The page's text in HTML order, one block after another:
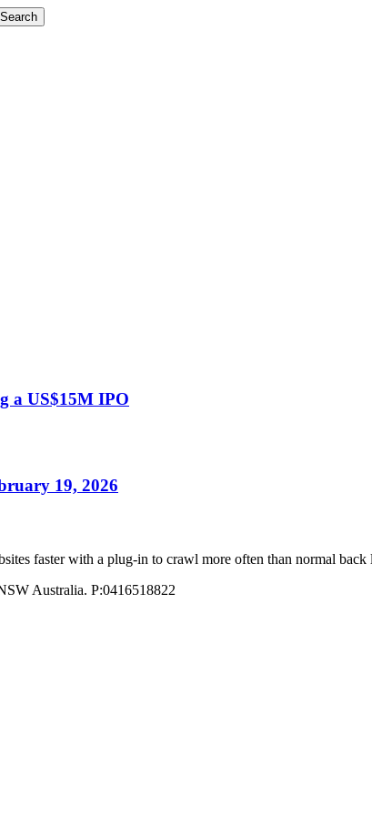
Search
a US$15M IPO
19, 2026
faster with a plug-in to crawl more often than normal
Australia. P:0416518822